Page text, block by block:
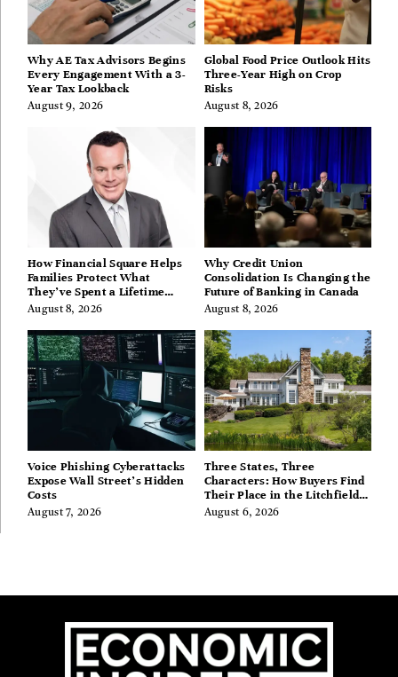
Why AE Tax Advisors Begins
Every Engagement With a 3-
Year Tax Lookback
August 9, 2026
Global Food Price Outlook Hits
Three-Year High on Crop
Risks
August 8, 2026
How Financial Square Helps
Families Protect What
They’ve Spent a Lifetime
Building
August 8, 2026
Why Credit Union
Consolidation Is Changing the
Future of Banking in Canada
August 8, 2026
Voice Phishing Cyberattacks
Expose Wall Street’s Hidden
Costs
August 7, 2026
Three States, Three
Characters: How Buyers Find
Their Place in the Litchfield
Hills, Hudson Valley, and
Berkshires
August 6, 2026